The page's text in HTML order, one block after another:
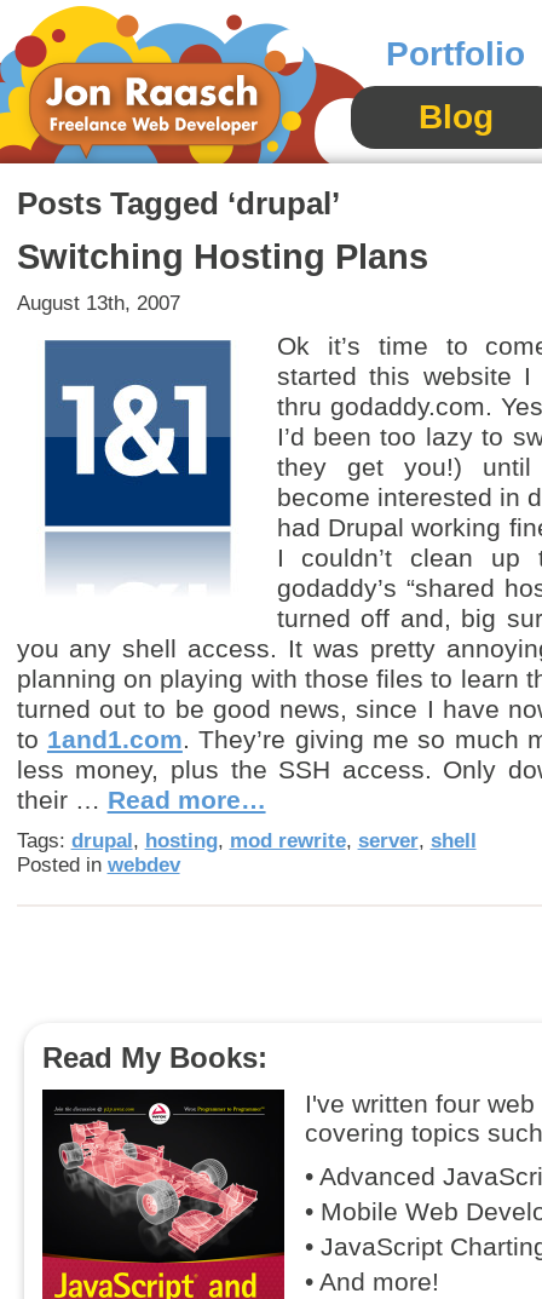
Portfolio
Blog
Posts Tagged ‘drupal’
Switching Hosting Plans
August 13th, 2007
Ok it’s time to
started this website
thru godaddy.com.
I’d been too lazy to
they get you!)
become interested in
had Drupal working
I couldn’t clean up
godaddy’s “shared
turned off and, big
you any shell access. It was pretty
planning on playing with those files to learn
turned out to be good news, since I have
to 1and1.com. They’re giving me so much
less money, plus the SSH access. Only
their … Read more…
Tags: drupal, hosting, mod rewrite, server, shell
Posted in webdev
Read My Books:
I've written four
covering topics
• Advanced
• Mobile Web
• JavaScript
• And more!